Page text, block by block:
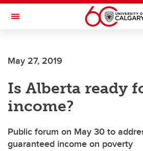
Skip to main content
Toggle Navigation
May 27, 2019
Is Alberta ready
income?
Public forum on May 30 to
guaranteed income on poverty